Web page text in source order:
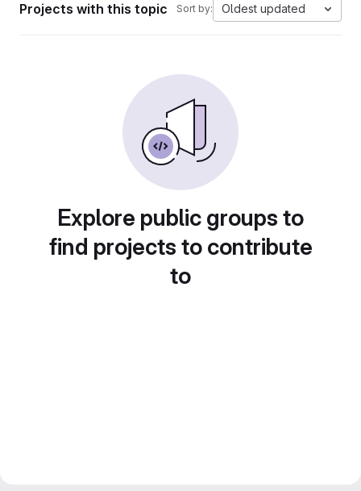
Projects with this topic Sort by: Oldest updated
Explore public groups to
find projects to contribute
to